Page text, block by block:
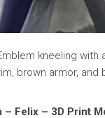
– Felix – 3D Print